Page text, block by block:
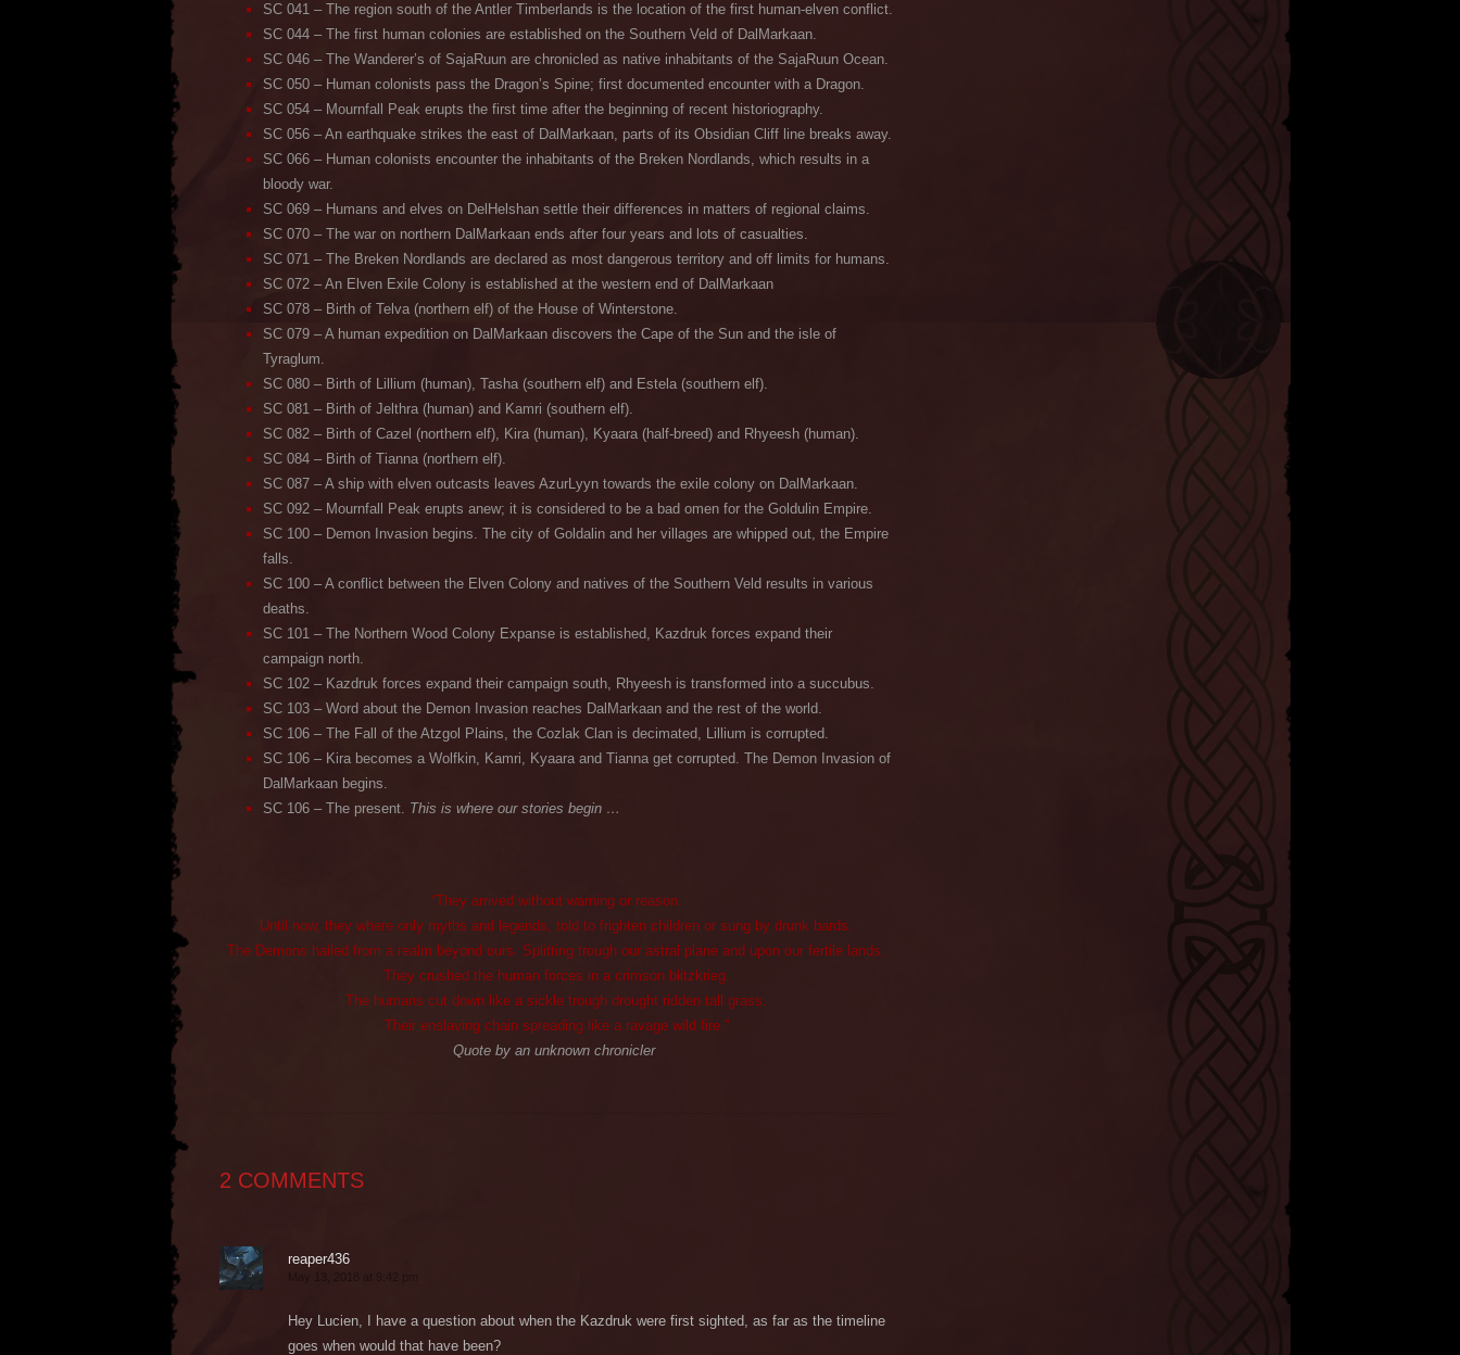
SC 041 – The region south of the Antler Timberlands is the location of the first human-elven conflict.
SC 044 – The first human colonies are established on the Southern Veld of DalMarkaan.
SC 046 – The Wanderer’s of SajaRuun are chronicled as native inhabitants of the SajaRuun Ocean.
SC 050 – Human colonists pass the Dragon’s Spine; first documented encounter with a Dragon.
SC 054 – Mournfall Peak erupts the first time after the beginning of recent historiography.
SC 056 – An earthquake strikes the east of DalMarkaan, parts of its Obsidian Cliff line breaks away.
SC 066 – Human colonists encounter the inhabitants of the Breken Nordlands, which results in a
bloody war.
SC 069 – Humans and elves on DelHelshan settle their differences in matters of regional claims.
SC 070 – The war on northern DalMarkaan ends after four years and lots of casualties.
SC 071 – The Breken Nordlands are declared as most dangerous territory and off limits for humans.
SC 072 – An Elven Exile Colony is established at the western end of DalMarkaan
SC 078 – Birth of Telva (northern elf) of the House of Winterstone.
SC 079 – A human expedition on DalMarkaan discovers the Cape of the Sun and the isle of
Tyraglum.
SC 080 – Birth of Lillium (human), Tasha (southern elf) and Estela (southern elf).
SC 081 – Birth of Jelthra (human) and Kamri (southern elf).
SC 082 – Birth of Cazel (northern elf), Kira (human), Kyaara (half-breed) and Rhyeesh (human).
SC 084 – Birth of Tianna (northern elf).
SC 087 – A ship with elven outcasts leaves AzurLyyn towards the exile colony on DalMarkaan.
SC 092 – Mournfall Peak erupts anew; it is considered to be a bad omen for the Goldulin Empire.
SC 100 – Demon Invasion begins. The city of Goldalin and her villages are whipped out, the Empire
falls.
SC 100 – A conflict between the Elven Colony and natives of the Southern Veld results in various
deaths.
SC 101 – The Northern Wood Colony Expanse is established, Kazdruk forces expand their
campaign north.
SC 102 – Kazdruk forces expand their campaign south, Rhyeesh is transformed into a succubus.
SC 103 – Word about the Demon Invasion reaches DalMarkaan and the rest of the world.
SC 106 – The Fall of the Atzgol Plains, the Cozlak Clan is decimated, Lillium is corrupted.
SC 106 – Kira becomes a Wolfkin, Kamri, Kyaara and Tianna get corrupted. The Demon Invasion of
DalMarkaan begins.
SC 106 – The present. This is where our stories begin …
“They arrived without warning or reason.
Until now, they where only myths and legends, told to frighten children or sung by drunk bards.
The Demons hailed from a realm beyond ours. Splitting trough our astral plane and upon our fertile lands.
They crushed the human forces in a crimson blitzkrieg.
The humans cut down like a sickle trough drought ridden tall grass.
Their enslaving chain spreading like a ravage wild fire.”
Quote by an unknown chronicler
2 COMMENTS
reaper436
May 13, 2018 at 9:42 pm
Hey Lucien, I have a question about when the Kazdruk were first sighted, as far as the timeline
goes when would that have been?